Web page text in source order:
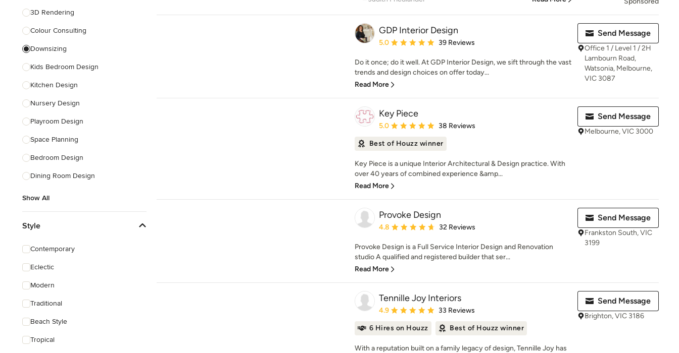
Tile, Stone & Benchtops
3D Rendering
Colour Consulting
Downsizing
Kids Bedroom Design
Kitchen Design
Nursery Design
Playroom Design
Space Planning
Bedroom Design
Dining Room Design
Show All
Style
Contemporary
Eclectic
Modern
Traditional
Beach Style
Tropical
GDP Interior Design
Average rating: 5 out of 5 stars
5.0 39 Reviews
Do it once; do it well. At GDP Interior Design, we sift through the vast
trends and design choices on offer today...
Read More
Send Message
Office 1 / Level 1 / 2H
Lambourn Road,
Watsonia, Melbourne,
VIC 3087
Key Piece
Average rating: 5 out of 5 stars
5.0 38 Reviews
Best of Houzz winner
Key Piece is a unique Interior Architectural & Design practice. With
over 40 years of combined experience &amp...
Read More
Send Message
Melbourne, VIC 3000
Provoke Design
Average rating: 4.8 out of 5 stars
4.8 32 Reviews
Provoke Design is a Full Service Interior Design and Renovation
studio A qualified and registered builder that ser...
Read More
Send Message
Frankston South, VIC
3199
Tennille Joy Interiors
Average rating: 4.9 out of 5 stars
4.9 33 Reviews
6 Hires on Houzz Best of Houzz winner
With a reputation built on a family legacy of design, Tennille Joy has
Send Message
Brighton, VIC 3186